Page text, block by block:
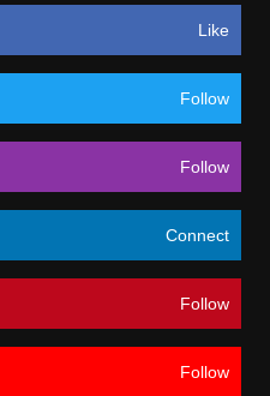
Like
Follow
Follow
Connect
Follow
Follow